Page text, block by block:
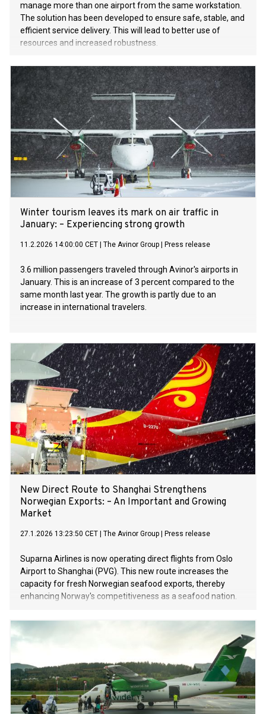
manage more than one airport from the same workstation.
The solution has been developed to ensure safe, stable, and
efficient service delivery. This will lead to better use of
resources and increased robustness.
Winter tourism leaves its mark on air traffic in
January: – Experiencing strong growth
11.2.2026 14:00:00 CET The Avinor Group Press release
3.6 million passengers traveled through Avinor's airports in
January. This is an increase of 3 percent compared to the
same month last year. The growth is partly due to an
increase in international travelers.
New Direct Route to Shanghai Strengthens
Norwegian Exports: – An Important and Growing
Market
27.1.2026 13:23:50 CET The Avinor Group Press release
Suparna Airlines is now operating direct flights from Oslo
Airport to Shanghai (PVG). This new route increases the
capacity for fresh Norwegian seafood exports, thereby
enhancing Norway's competitiveness as a seafood nation.